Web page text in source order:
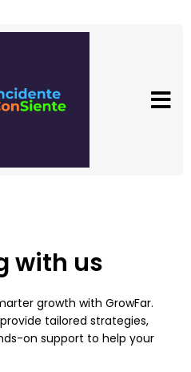
with us
growth with GrowFar.
tailored strategies,
on support to help your